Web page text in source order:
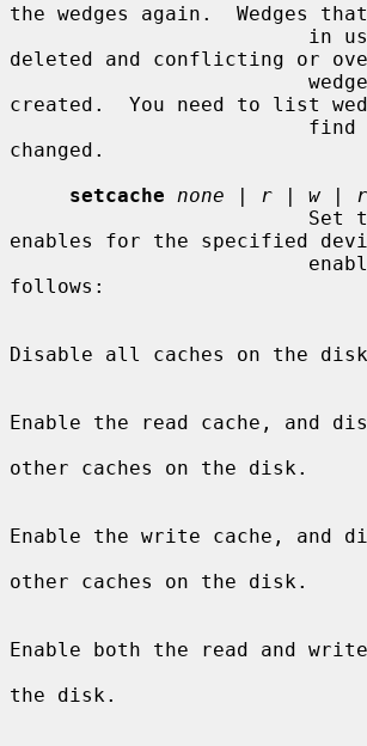
the wedges again.  Wedges
deleted and conflicting or
created.  You need to list
changed.
setcache
none | r | w |
enables for the specified
follows:
Disable all caches on the
Enable the read cache, and
other caches on the disk.
Enable the write cache, and
other caches on the disk.
Enable both the read and write
the disk.